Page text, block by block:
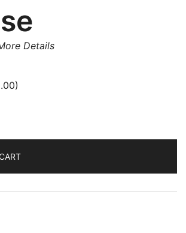
Details
)